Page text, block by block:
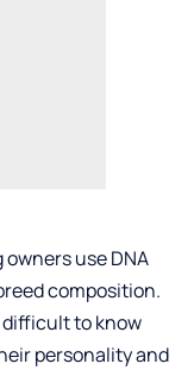
use DNA
composition.
difficult to know
personality and